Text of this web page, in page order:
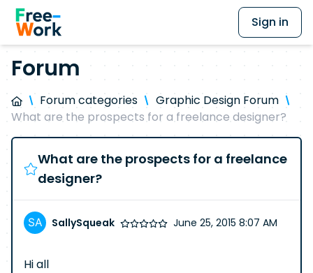
Sign in
Forum
Forum categories
Graphic Design Forum
What are the prospects for a freelance designer?
What are the prospects for a freelance
designer?
SallySqueak June 25, 2015 8:07 AM
Hi all